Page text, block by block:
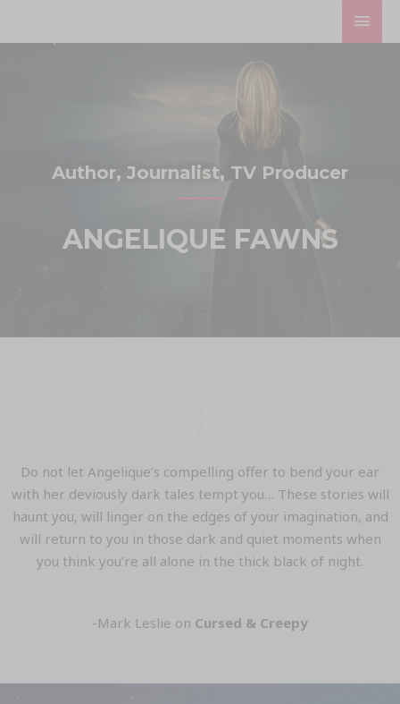
Author, Journalist, TV Producer
ANGELIQUE FAWNS
Do not let Angelique’s compelling offer to bend your ear
with her deviously dark tales tempt you… These stories will
haunt you, will linger on the edges of your imagination, and
will return to you in those dark and quiet moments when
you think you’re all alone in the thick black of night.
-Mark Leslie on Cursed & Creepy